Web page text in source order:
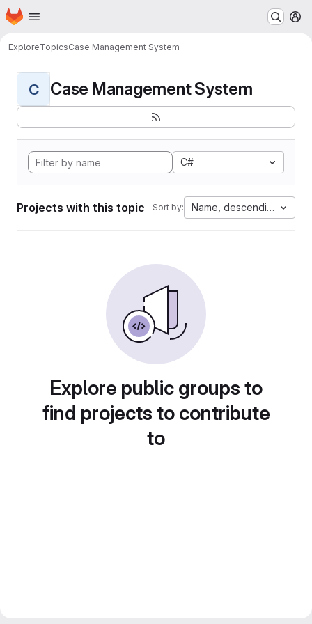
Skip to main content
Homepage
ExploreTopicsCase Management System
C Case Management System
C#
Projects with this topic Sort by: Name, descending
Explore public groups to
find projects to contribute
to